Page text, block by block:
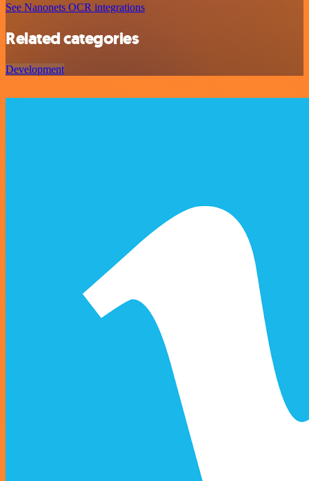
See Nanonets OCR integrations
Related categories
Development